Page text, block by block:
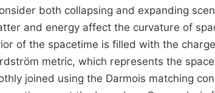
both collapsing and expanding
and energy affect the curvature of
of the spacetime is filled with the
metric, which represents the
joined using the Darmois matching